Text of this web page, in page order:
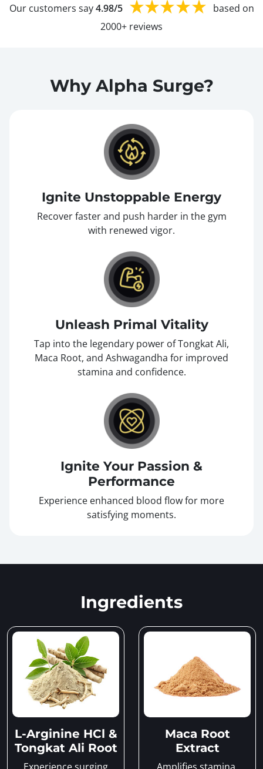
Our customers say4.98/5
based on
2000+ reviews
Why Alpha Surge?
Ignite Unstoppable Energy
Recover faster and push harder in the gym
with renewed vigor.
Unleash Primal Vitality
Tap into the legendary power of Tongkat Ali,
Maca Root, and Ashwagandha for improved
stamina and confidence.
Ignite Your Passion &
Performance
Experience enhanced blood flow for more
satisfying moments.
Ingredients
L-Arginine HCl &
Tongkat Ali Root
Maca Root
Extract